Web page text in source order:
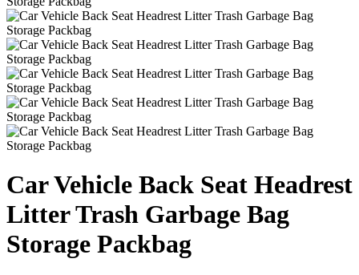
Car Vehicle Back Seat Headrest
Litter Trash Garbage Bag
Storage Packbag